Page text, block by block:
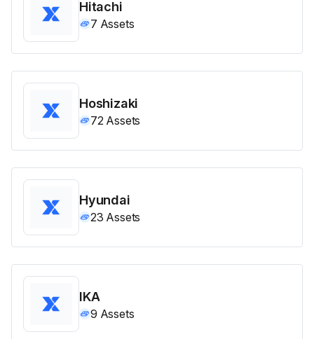
Hitachi
7 Assets
Hoshizaki
72 Assets
Hyundai
23 Assets
IKA
9 Assets